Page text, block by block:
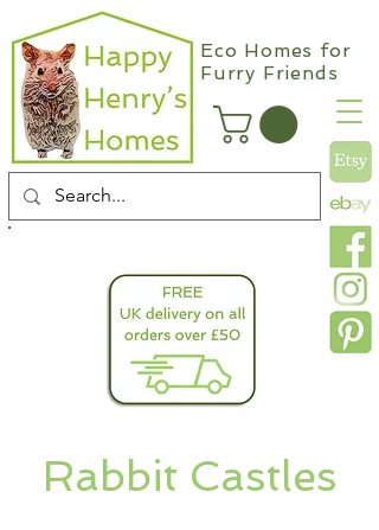
Eco Homes for
Furry Friends
Rabbit Castles